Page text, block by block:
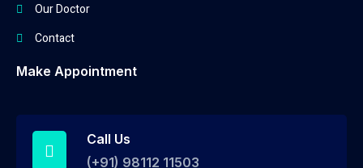
Our Doctor
Contact
Make Appointment
Call Us
(+91) 98112 11503